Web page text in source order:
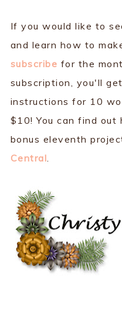
If you would like to
and learn how to
subscribe for the
subscription, you'll
instructions for 10
$10! You can find
bonus eleventh
Central.